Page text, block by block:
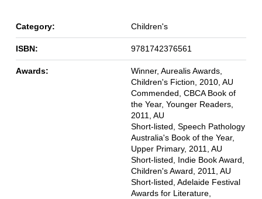
Category: Children's
ISBN: 9781742376561
Awards:
Winner, Aurealis Awards,
Children's Fiction, 2010, AU
Commended, CBCA Book of
the Year, Younger Readers,
2011, AU
Short-listed, Speech Pathology
Australia's Book of the Year,
Upper Primary, 2011, AU
Short-listed, Indie Book Award,
Children's Award, 2011, AU
Short-listed, Adelaide Festival
Awards for Literature,